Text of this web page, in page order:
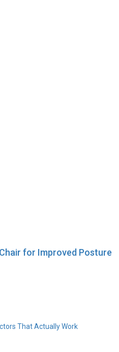
for Improved Posture
That Actually Work